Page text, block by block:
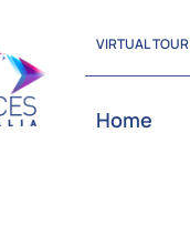
VIRTUAL TOUR
Home